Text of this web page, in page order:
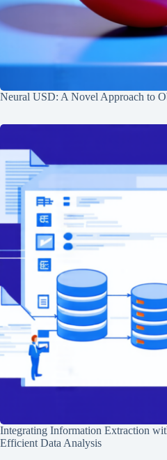
Neural USD: A Novel Approach to
Integrating Information Extraction
Efficient Data Analysis